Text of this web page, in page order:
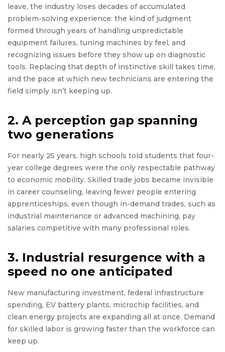
leave, the industry loses decades of accumulated
problem-solving experience: the kind of judgment
formed through years of handling unpredictable
equipment failures, tuning machines by feel, and
recognizing issues before they show up on diagnostic
tools. Replacing that depth of instinctive skill takes time,
and the pace at which new technicians are entering the
field simply isn’t keeping up.
2. A perception gap spanning
two generations
For nearly 25 years, high schools told students that four-
year college degrees were the only respectable pathway
to economic mobility. Skilled trade jobs became invisible
in career counseling, leaving fewer people entering
apprenticeships, even though in-demand trades, such as
industrial maintenance or advanced machining, pay
salaries competitive with many professional roles.
3. Industrial resurgence with a
speed no one anticipated
New manufacturing investment, federal infrastructure
spending, EV battery plants, microchip facilities, and
clean energy projects are expanding all at once. Demand
for skilled labor is growing faster than the workforce can
keep up.